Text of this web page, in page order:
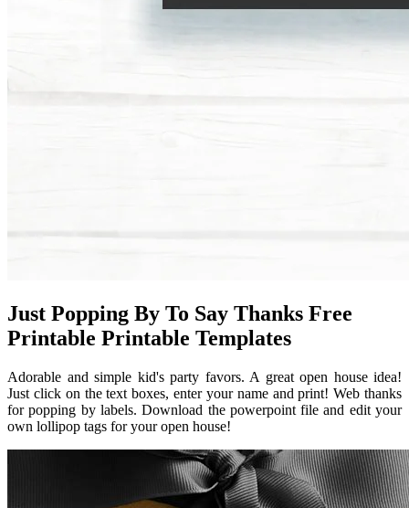
Just Popping By To Say Thanks Free
Printable Printable Templates
Adorable and simple kid's party favors. A great open house idea!
Just click on the text boxes, enter your name and print! Web thanks
for popping by labels. Download the powerpoint file and edit your
own lollipop tags for your open house!